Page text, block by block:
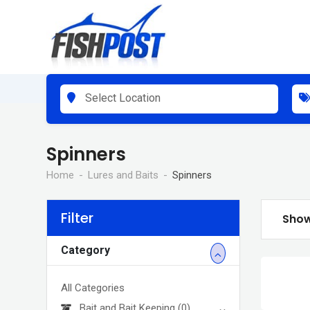
Select Location
Spinners
Home Lures and Baits Spinners
Filter
Category
All Categories